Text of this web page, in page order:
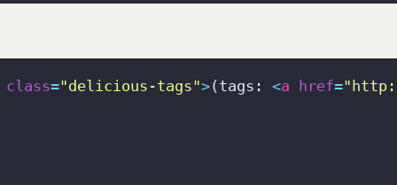
class="delicious-tags">(tags: <a href=